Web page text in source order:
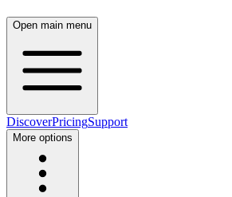
Open main menu
DiscoverPricingSupport
More options